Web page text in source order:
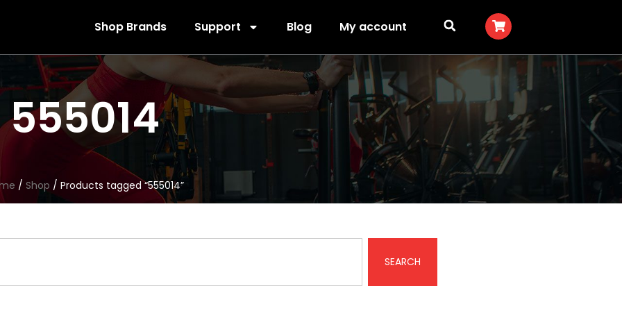
Shop Brands Support Blog My account
555014
/ Shop / Products tagged “555014”
SEARCH